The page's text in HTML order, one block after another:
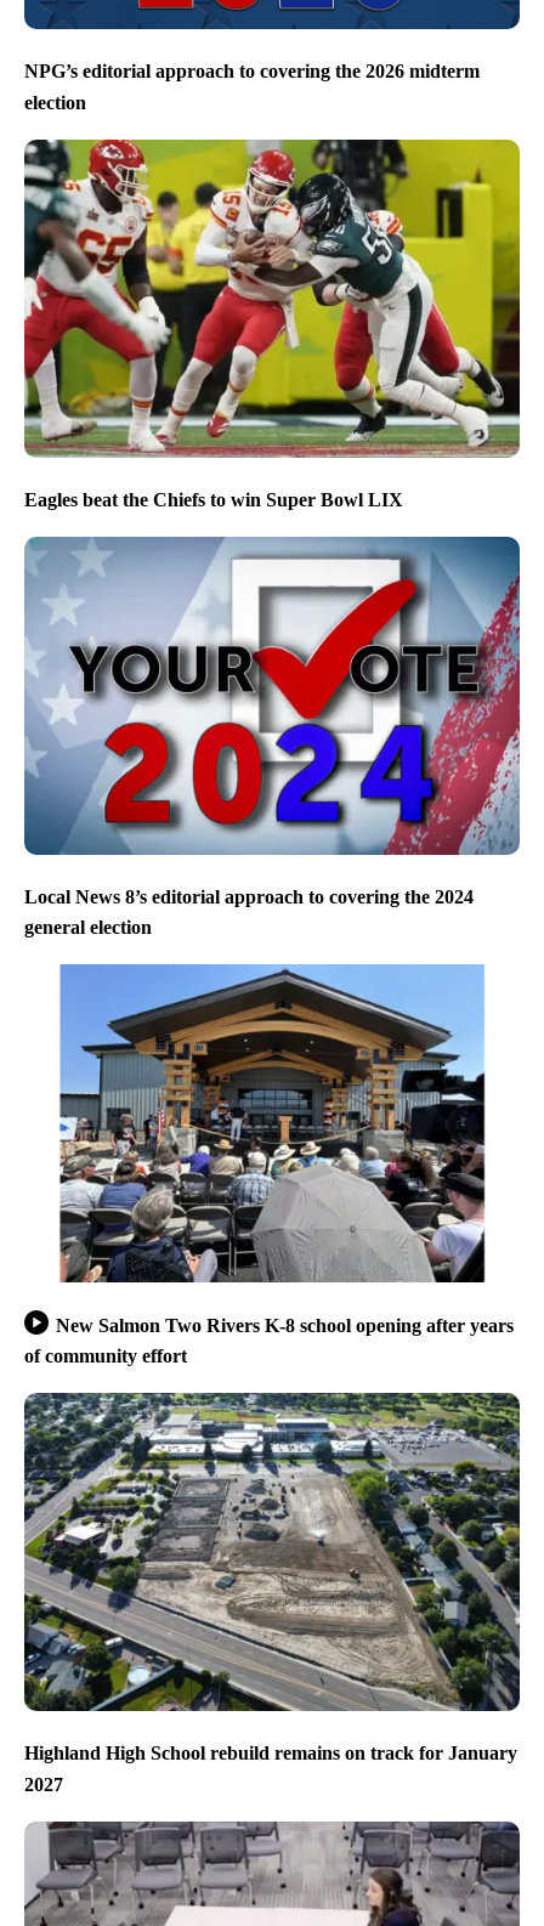
NPG’s editorial approach to covering the 2026 midterm
election
Eagles beat the Chiefs to win Super Bowl LIX
Local News 8’s editorial approach to covering the 2024
general election
New Salmon Two Rivers K-8 school opening after years
of community effort
Highland High School rebuild remains on track for January
2027